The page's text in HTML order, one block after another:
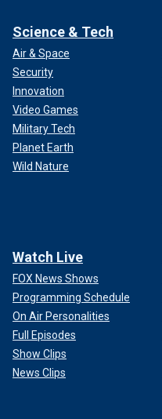
Science & Tech
Air & Space
Security
Innovation
Video Games
Military Tech
Planet Earth
Wild Nature
Watch Live
FOX News Shows
Programming Schedule
On Air Personalities
Full Episodes
Show Clips
News Clips